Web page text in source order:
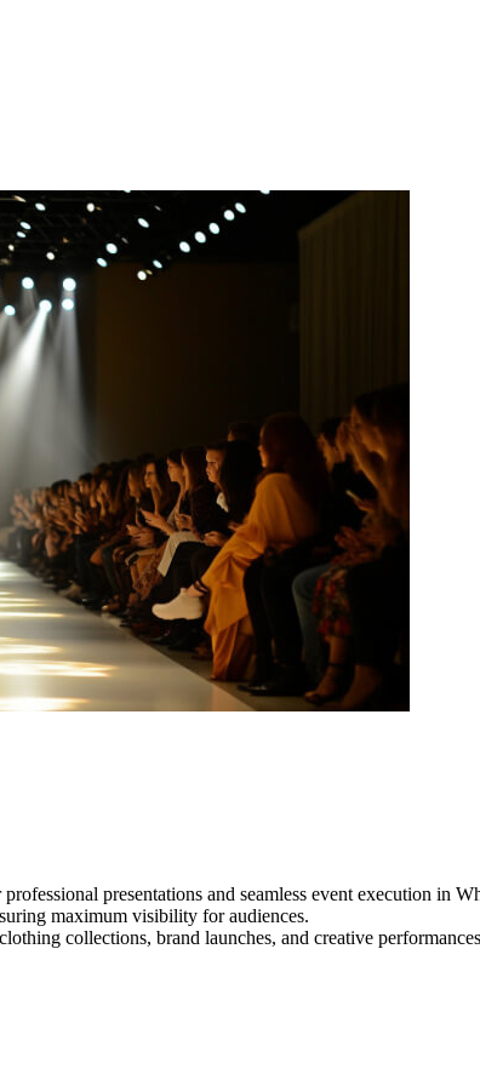
presentations and seamless event execution in
maximum visibility for audiences.
collections, brand launches, and creative